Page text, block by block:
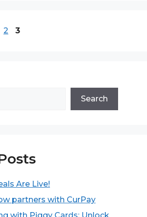
Page
2 Page
3
Search
Are Live!
partners with CurPay